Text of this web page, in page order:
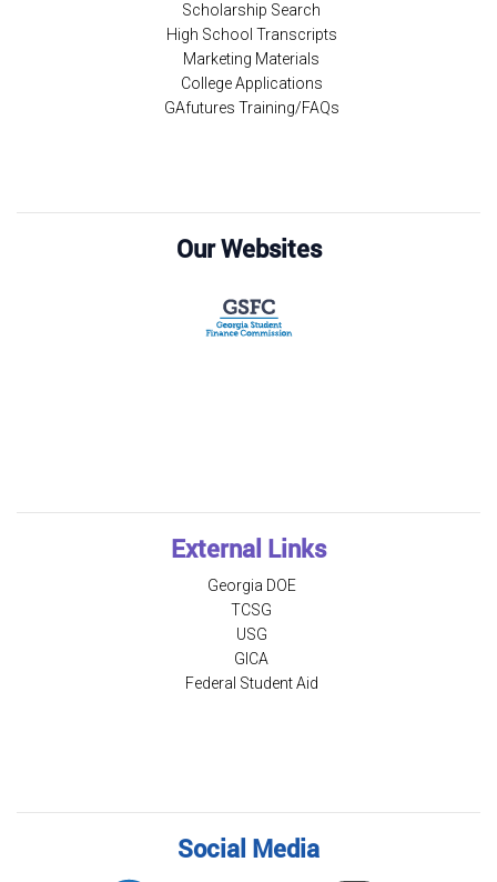
Scholarship Search
High School Transcripts
Marketing Materials
College Applications
GAfutures Training/FAQs
Our Websites
External Links
Georgia DOE
TCSG
USG
GICA
Federal Student Aid
Social Media